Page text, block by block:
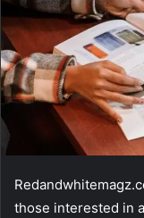
those interested in